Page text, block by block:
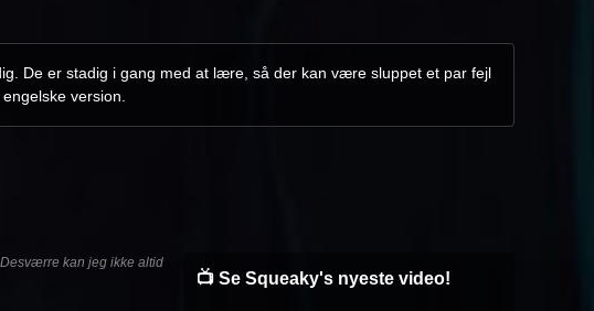
De er stadig i gang med at lære, så der kan være sluppet et par fejl
version.
kan jeg ikke altid
📺 Se Squeaky's nyeste video!